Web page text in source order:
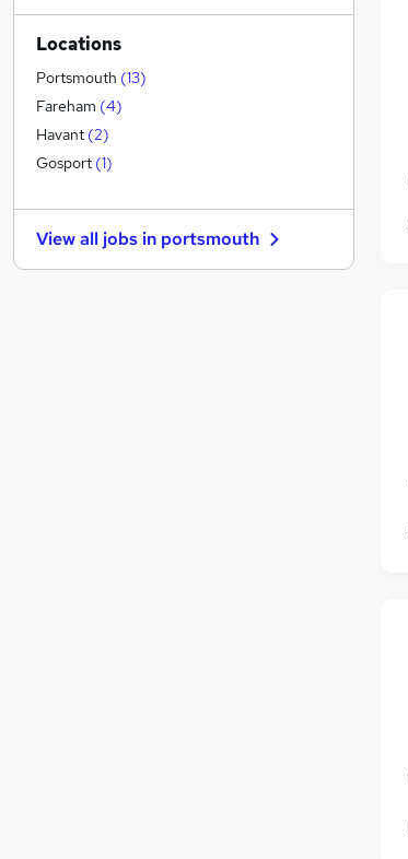
Other (1)
Marketing & PR
Transport & Logistics
Retail (1)
Health & Medicine
FMCG
Graduate Training & Internships
Motoring & Automotive
Hospitality & Catering
Locations
Portsmouth (13)
Fareham (4)
Havant (2)
Gosport (1)
View all jobs in portsmouth